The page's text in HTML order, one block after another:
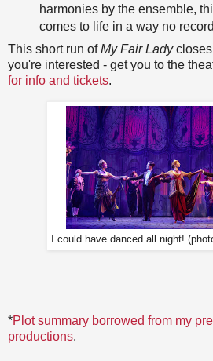
harmonies by the ensemble,
comes to life in a way no
This short run ofMy Fair Ladycloses
you're interested - get you to the
for info and tickets.
I could have danced all night!
*Plot summary borrowed from my
productions.